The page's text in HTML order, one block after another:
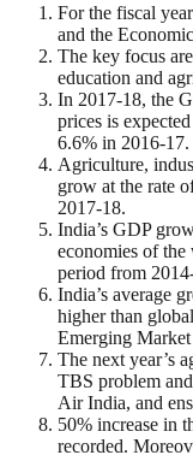
For the fiscal
and the
The key focus
education and
In 2017-18, the
prices is
6.6% in 2016-17.
Agriculture,
grow at the rate
2017-18.
India’s GDP
economies of
period from
India’s average
higher than
Emerging
The next year’s
TBS problem
Air India, and
50% increase in
recorded.